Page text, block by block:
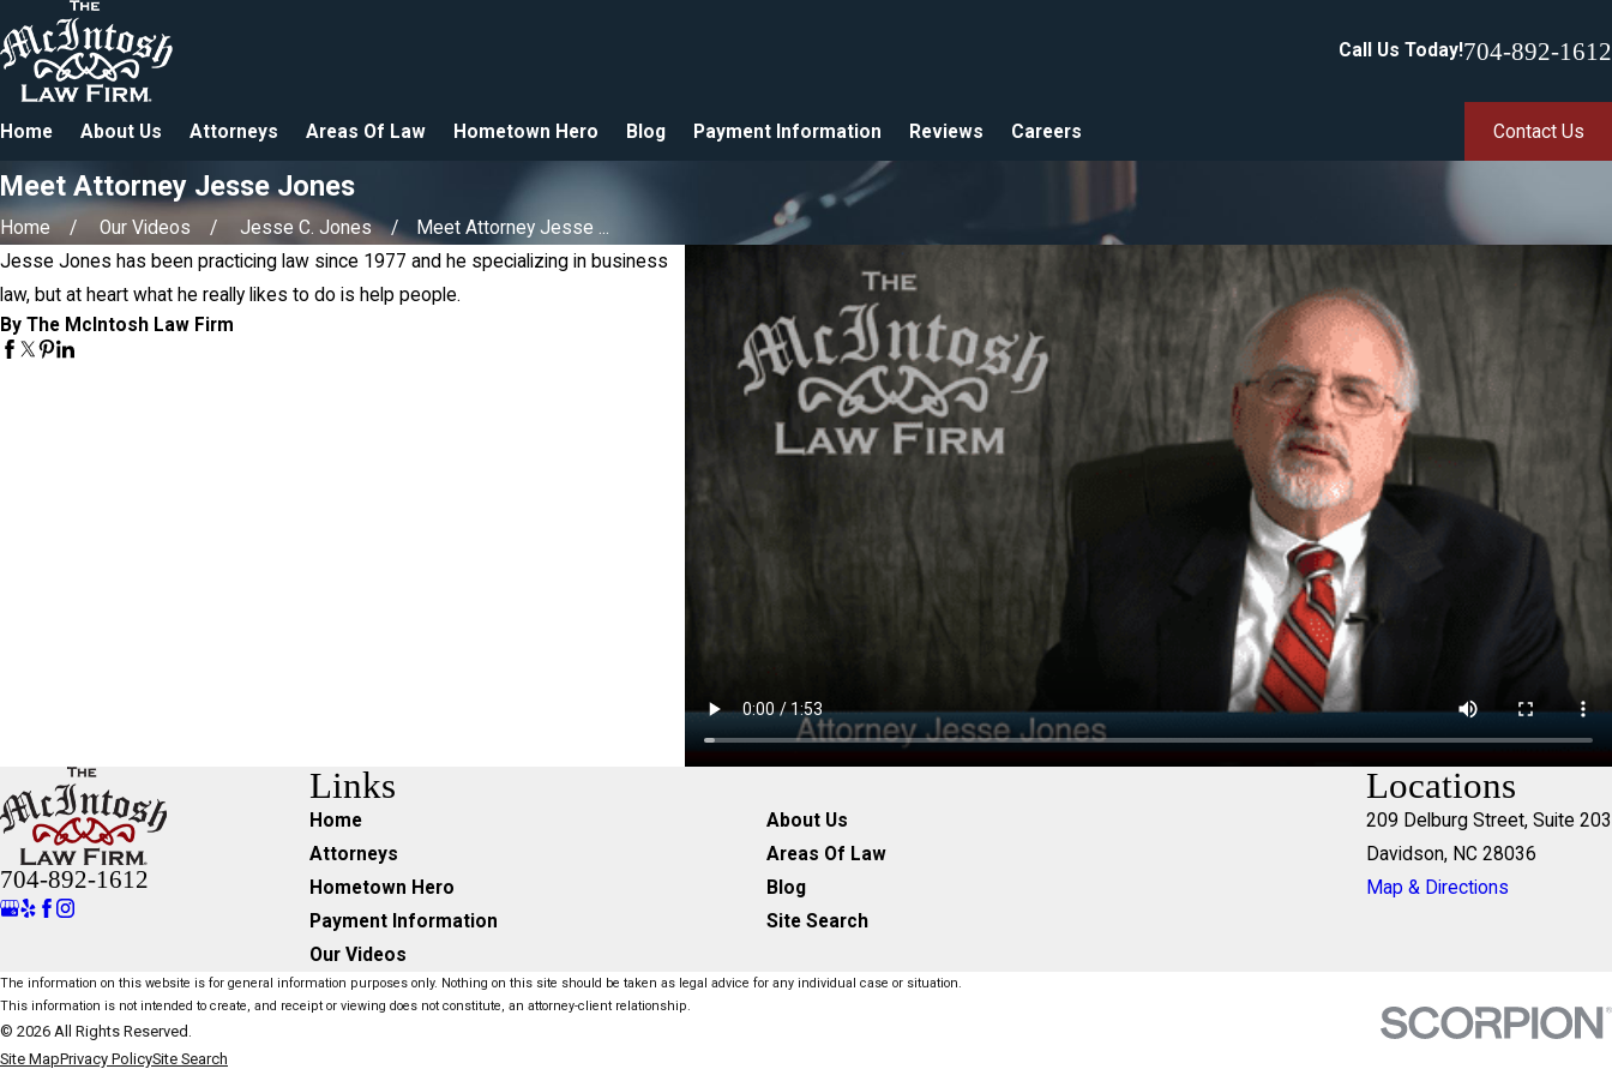
Call Us Today!704-892-1612
Home About Us Attorneys Areas Of Law Hometown Hero Blog Payment Information Reviews Careers Contact Us
Meet Attorney Jesse Jones
Home Our Videos Jesse C. Jones
Meet Attorney Jesse ...
Jesse Jones has been practicing law since 1977 and he specializing in business
law, but at heart what he really likes to do is help people.
By The McIntosh Law Firm
704-892-1612
Links
Home
About Us
Attorneys
Areas Of Law
Hometown Hero
Blog
Payment Information
Site Search
Our Videos
Locations
209 Delburg Street, Suite 203
Davidson, NC 28036
Map & Directions
The information on this website is for general information purposes only. Nothing on this site should be taken as legal advice for any individual case or situation.
This information is not intended to create, and receipt or viewing does not constitute, an attorney-client relationship.
© 2026 All Rights Reserved.
Site MapPrivacy PolicySite Search